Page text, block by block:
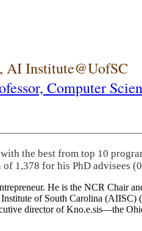
AI Institute@UofSC
Computer
the best from top 10
1,378 for his PhD advisees
He is the NCR
of South Carolina (AIISC)
director of Kno.e.sis—the